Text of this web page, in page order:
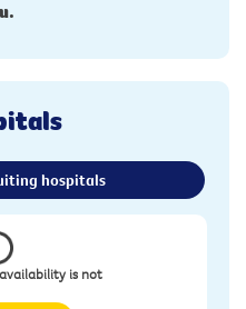
hospitals
is not